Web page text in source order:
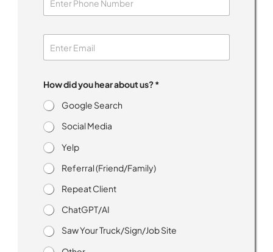
s
n
I
How did you hear about us? *
Google Search
Social Media
Yelp
Referral (Friend/Family)
Repeat Client
ChatGPT/AI
Saw Your Truck/Sign/Job Site